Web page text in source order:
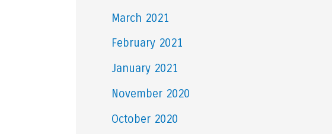
March 2021
February 2021
January 2021
November 2020
October 2020